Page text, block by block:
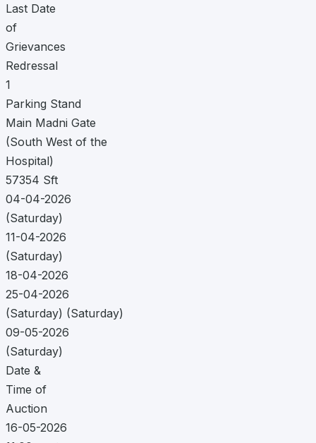
Last Date
of
Grievances
Redressal
1
Parking Stand
Main Madni Gate
(South West of the
Hospital)
57354 Sft
04-04-2026
(Saturday)
11-04-2026
(Saturday)
18-04-2026
25-04-2026
(Saturday) (Saturday)
09-05-2026
(Saturday)
Date &
Time of
Auction
16-05-2026